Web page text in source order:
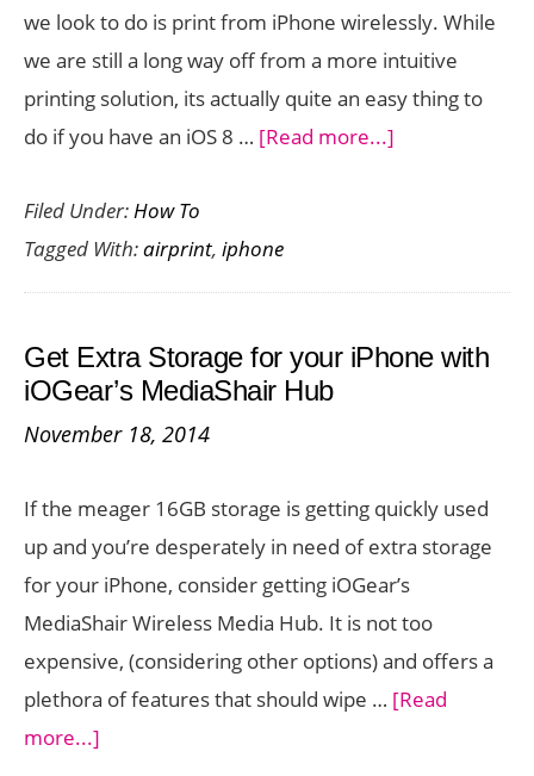
we look to do is print from iPhone wirelessly. While
we are still a long way off from a more intuitive
printing solution, its actually quite an easy thing to
do if you have an iOS 8 … [Read more...]
from
6
Filed Under:How To
Tagged With:airprint, iphone
Get Extra Storage for your iPhone with
iOGear’s MediaShair Hub
November 18, 2014
If the meager 16GB storage is getting quickly used
up and you’re desperately in need of extra storage
for your iPhone, consider getting iOGear’s
MediaShair Wireless Media Hub. It is not too
expensive, (considering other options) and offers a
plethora of features that should wipe … [Read
more...]